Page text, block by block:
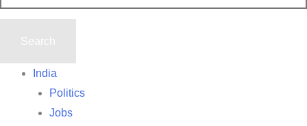
India
Politics
Jobs